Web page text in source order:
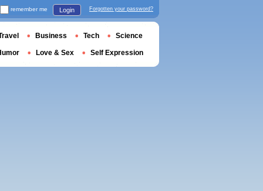
remember me Login Forgotten your password?
Business Tech Science
Love & Sex Self Expression